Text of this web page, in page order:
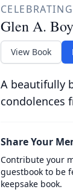
Glen A.
View Book
A beautifully
condolences
Share Your
Contribute your
guestbook to be
keepsake book.